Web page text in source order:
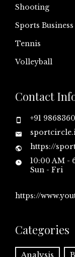
Shooting
Sports Business
Tennis
Volleyball
Contact
+91
https://
10:00 AM -
Sun - Fri
https://
Categories
Analysis